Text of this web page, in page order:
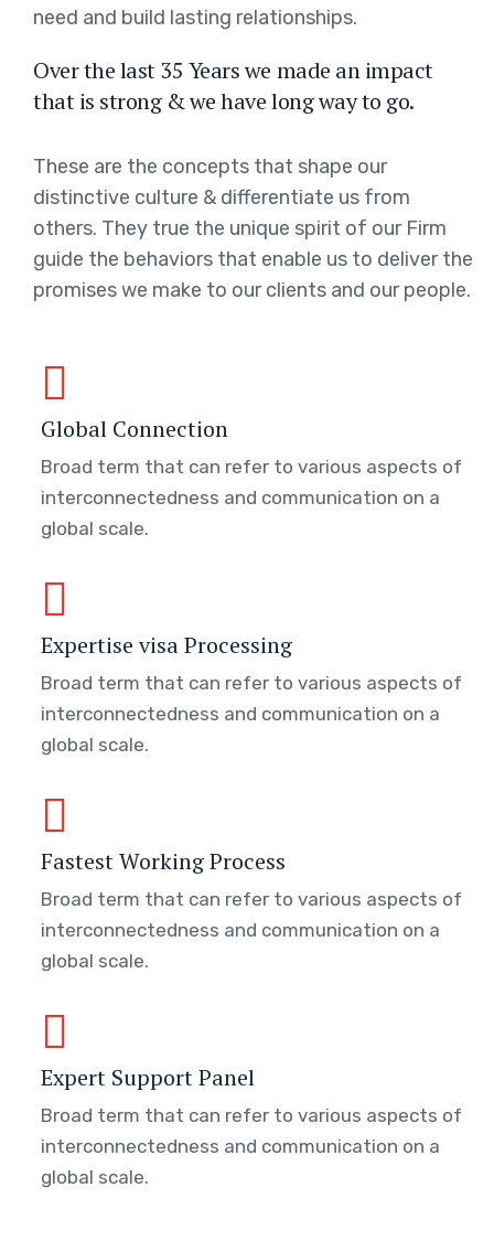
need and build lasting relationships.
Over the last 35 Years we made an impact
that is strong & we have long way to go.
These are the concepts that shape our
distinctive culture & differentiate us from
others. They true the unique spirit of our Firm
guide the behaviors that enable us to deliver the
promises we make to our clients and our people.
Global Connection
Broad term that can refer to various aspects of
interconnectedness and communication on a
global scale.
Expertise visa Processing
Broad term that can refer to various aspects of
interconnectedness and communication on a
global scale.
Fastest Working Process
Broad term that can refer to various aspects of
interconnectedness and communication on a
global scale.
Expert Support Panel
Broad term that can refer to various aspects of
interconnectedness and communication on a
global scale.